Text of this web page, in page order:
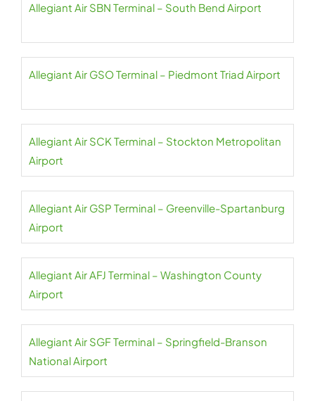
Allegiant Air SBN Terminal – South Bend Airport
Allegiant Air GSO Terminal – Piedmont Triad Airport
Allegiant Air SCK Terminal – Stockton Metropolitan
Airport
Allegiant Air GSP Terminal – Greenville-Spartanburg
Airport
Allegiant Air AFJ Terminal – Washington County
Airport
Allegiant Air SGF Terminal – Springfield-Branson
National Airport